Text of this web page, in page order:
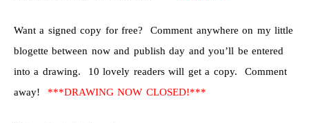
Want a signed copy for free? Comment anywhere on my little
blogette between now and publish day and you’ll be entered
into a drawing. 10 lovely readers will get a copy. Comment
away! ***DRAWING NOW CLOSED!***